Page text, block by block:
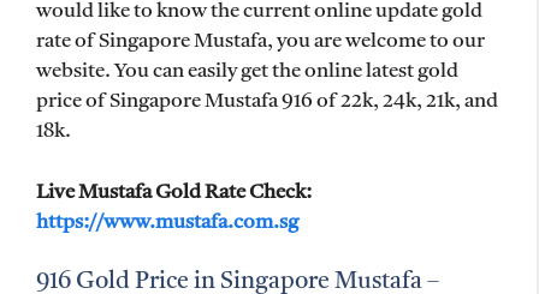
would like to know the current online update gold
rate of Singapore Mustafa, you are welcome to our
website. You can easily get the online latest gold
price of Singapore Mustafa 916 of 22k, 24k, 21k, and
18k.
Live Mustafa Gold Rate Check:
https://www.mustafa.com.sg
916 Gold Price in Singapore Mustafa –